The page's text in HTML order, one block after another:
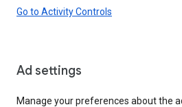
Go to Activity Controls
Ad settings
Manage your preferences about the